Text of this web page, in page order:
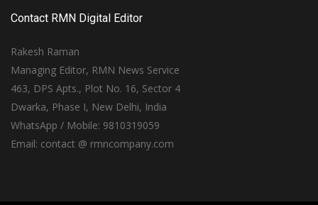
Contact RMN Digital Editor
Rakesh Raman
Managing Editor, RMN News Service
463, DPS Apts., Plot No. 16, Sector 4
Dwarka, Phase I, New Delhi, India
WhatsApp / Mobile: 9810319059
Email: contact @ rmncompany.com